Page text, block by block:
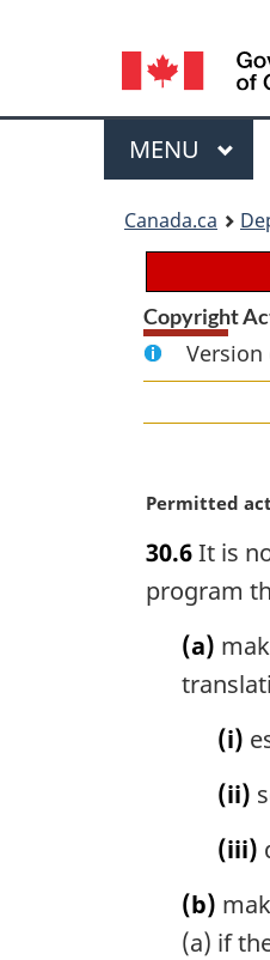
Menu
MAIN
MENU
Canada.ca
Copyright
Version
M
r
g
i
Permitted
30.6It is
program
(a)
(i)
(ii)
(iii)
(b)
(a) if